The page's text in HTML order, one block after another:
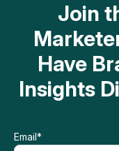
Join
Have
Insights
Email*